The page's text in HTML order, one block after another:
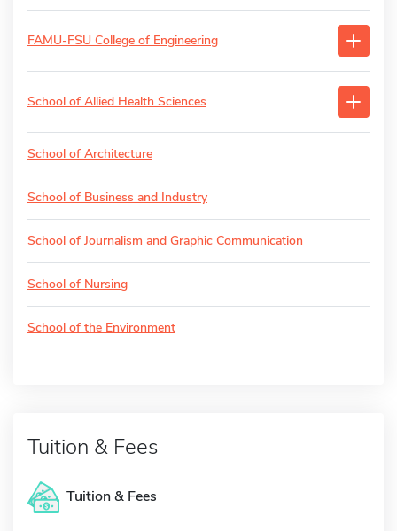
FAMU-FSU College of Engineering
School of Allied Health Sciences
School of Architecture
School of Business and Industry
School of Journalism and Graphic Communication
School of Nursing
School of the Environment
Tuition & Fees
Tuition & Fees